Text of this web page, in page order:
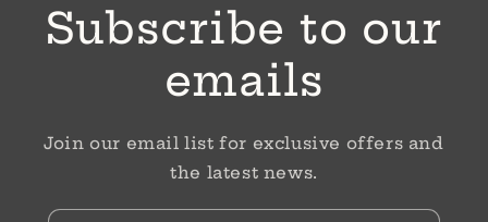
Subscribe to our
emails
Join our email list for exclusive offers and
the latest news.